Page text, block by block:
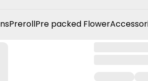
PrerollPre packed Flower